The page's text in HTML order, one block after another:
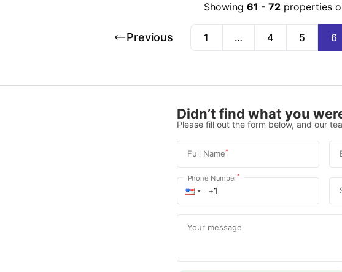
Showing 61 - 72 properties
Previous 1 … 4 5 6
Didn’t find what you
Please fill out the form below, and our
Full Name*
Phone Number*
Your message